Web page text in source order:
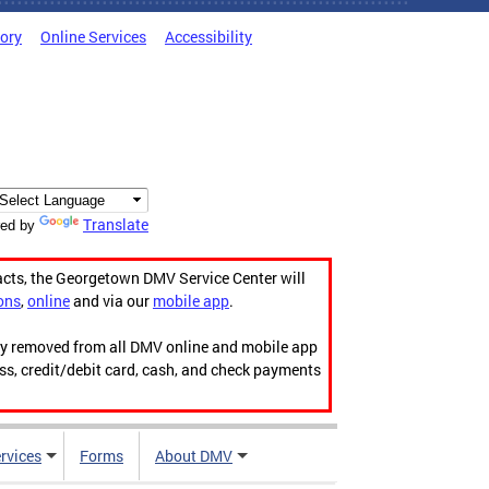
Online Services Accessibility
by Translate
the Georgetown DMV Service Center will
,onlineand via our mobile app.
from all DMV online and mobile app
credit/debit card, cash, and check payments
Forms About DMV